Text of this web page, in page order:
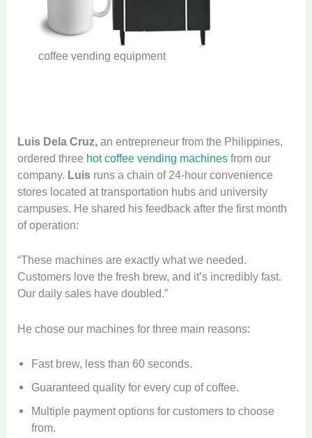
coffee vending equipment
Luis Dela Cruz, an entrepreneur from the Philippines,
ordered three hot coffee vending machines from our
company. Luis runs a chain of 24-hour convenience
stores located at transportation hubs and university
campuses. He shared his feedback after the first month
of operation:
“These machines are exactly what we needed.
Customers love the fresh brew, and it’s incredibly fast.
Our daily sales have doubled.”
He chose our machines for three main reasons:
Fast brew, less than 60 seconds.
Guaranteed quality for every cup of coffee.
Multiple payment options for customers to choose
from.